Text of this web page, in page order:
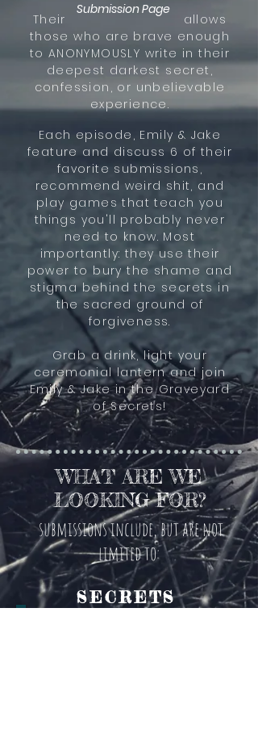
Their allows
those who are brave enough
to ANONYMOUSLY write in their
deepest darkest secret,
confession, or unbelievable
experience.
Each episode, Emily & Jake
feature and discuss 6 of their
favorite submissions,
recommend weird shit, and
play games that teach you
things you'll probably never
need to know. Most
importantly: they use their
power to bury the shame and
stigma behind the secrets in
the sacred ground of
forgiveness.
Grab a drink, light your
ceremonial lantern and join
Emily & Jake in the Graveyard
of Secrets!
Submission Page
WHAT ARE WE
LOOKING FOR?
submissions include, but are not
limited to:
SECRETS